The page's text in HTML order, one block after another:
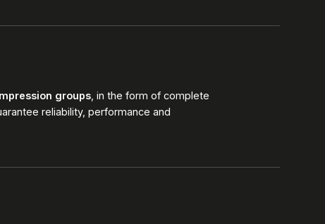
groups , in the form of complete
reliability, performance and